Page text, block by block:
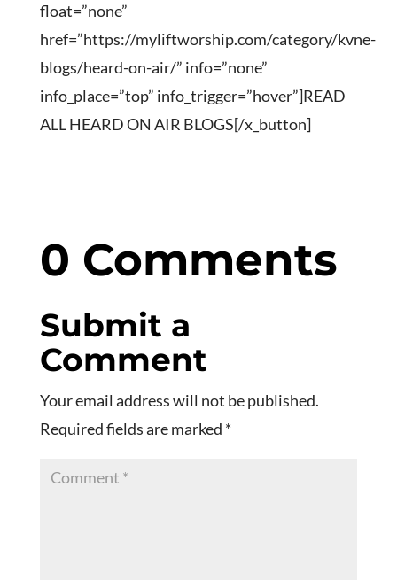
float=”none”
href=”https://myliftworship.com/category/kvne-
blogs/heard-on-air/” info=”none”
info_place=”top” info_trigger=”hover”]READ
ALL HEARD ON AIR BLOGS[/x_button]
0 Comments
Submit a
Comment
Your email address will not be published.
Required fields are marked *